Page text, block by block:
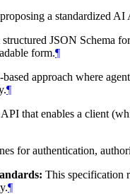
a standardized
structured JSON Schema
form.¶
approach where
¶
that enables a client
for authentication,
This specification
¶